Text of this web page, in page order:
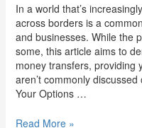
In a world that’s
across borders is a
and businesses. While the
some, this article aims to
money transfers, providing
aren’t commonly
Your Options …
Read More »